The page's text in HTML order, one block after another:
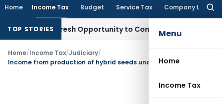
Home Income Tax Budget Service Tax Company Law
Menu
Home
Income Tax
TOP STORIES
Fresh Opportunity to Condone KVAT Appeal Delay
Home/Income Tax/Judiciary/